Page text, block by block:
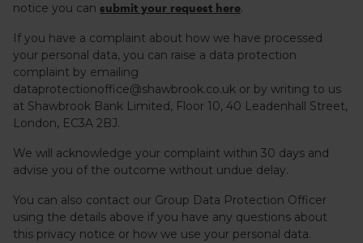
notice you can submit your request here.
If you have a complaint about how we have processed
your personal data, you can raise a data protection
complaint by emailing
dataprotectionoffice@shawbrook.co.uk or by writing to us
at Shawbrook Bank Limited, Floor 10, 40 Leadenhall Street,
London, EC3A 2BJ.
We will acknowledge your complaint within 30 days and
advise you of the outcome without undue delay.
You can also contact our Group Data Protection Officer
using the details above if you have any questions about
this privacy notice or how we use your personal data.